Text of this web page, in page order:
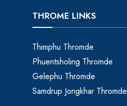
THROME LINKS
Thimphu Thromde
Phuentsholing Thromde
Gelephu Thromde
Samdrup Jongkhar Thromde